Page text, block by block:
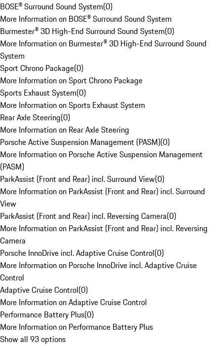
BOSE® Surround Sound System(0)
More Information on BOSE® Surround Sound System
Burmester® 3D High-End Surround Sound System(0)
More Information on Burmester® 3D High-End Surround Sound
System
Sport Chrono Package(0)
More Information on Sport Chrono Package
Sports Exhaust System(0)
More Information on Sports Exhaust System
Rear Axle Steering(0)
More Information on Rear Axle Steering
Porsche Active Suspension Management (PASM)(0)
More Information on Porsche Active Suspension Management
(PASM)
ParkAssist (Front and Rear) incl. Surround View(0)
More Information on ParkAssist (Front and Rear) incl. Surround
View
ParkAssist (Front and Rear) incl. Reversing Camera(0)
More Information on ParkAssist (Front and Rear) incl. Reversing
Camera
Porsche InnoDrive incl. Adaptive Cruise Control(0)
More Information on Porsche InnoDrive incl. Adaptive Cruise
Control
Adaptive Cruise Control(0)
More Information on Adaptive Cruise Control
Performance Battery Plus(0)
More Information on Performance Battery Plus
Show all 93 options